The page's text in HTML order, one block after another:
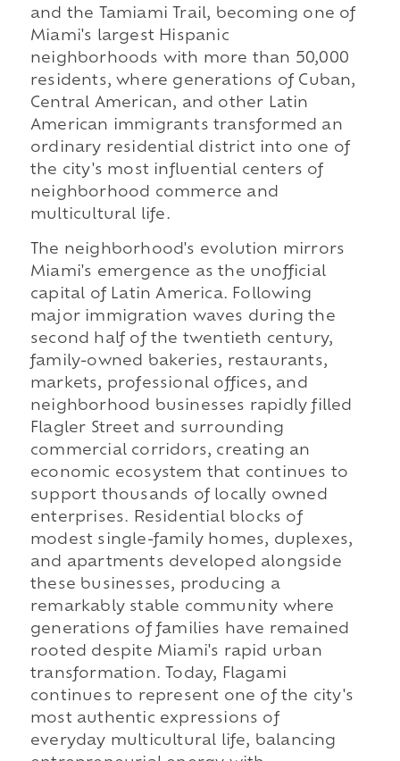
and the Tamiami Trail, becoming one of
Miami's largest Hispanic
neighborhoods with more than 50,000
residents, where generations of Cuban,
Central American, and other Latin
American immigrants transformed an
ordinary residential district into one of
the city's most influential centers of
neighborhood commerce and
multicultural life.
The neighborhood's evolution mirrors
Miami's emergence as the unofficial
capital of Latin America. Following
major immigration waves during the
second half of the twentieth century,
family-owned bakeries, restaurants,
markets, professional offices, and
neighborhood businesses rapidly filled
Flagler Street and surrounding
commercial corridors, creating an
economic ecosystem that continues to
support thousands of locally owned
enterprises. Residential blocks of
modest single-family homes, duplexes,
and apartments developed alongside
these businesses, producing a
remarkably stable community where
generations of families have remained
rooted despite Miami's rapid urban
transformation. Today, Flagami
continues to represent one of the city's
most authentic expressions of
everyday multicultural life, balancing